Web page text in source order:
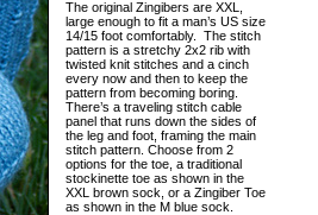
The original Zingibers are XXL,
large enough to fit a man’s US size
14/15 foot comfortably. The stitch
pattern is a stretchy 2x2 rib with
twisted knit stitches and a cinch
every now and then to keep the
pattern from becoming boring.
There’s a traveling stitch cable
panel that runs down the sides of
the leg and foot, framing the main
stitch pattern. Choose from 2
options for the toe, a traditional
stockinette toe as shown in the
XXL brown sock, or a Zingiber Toe
as shown in the M blue sock.